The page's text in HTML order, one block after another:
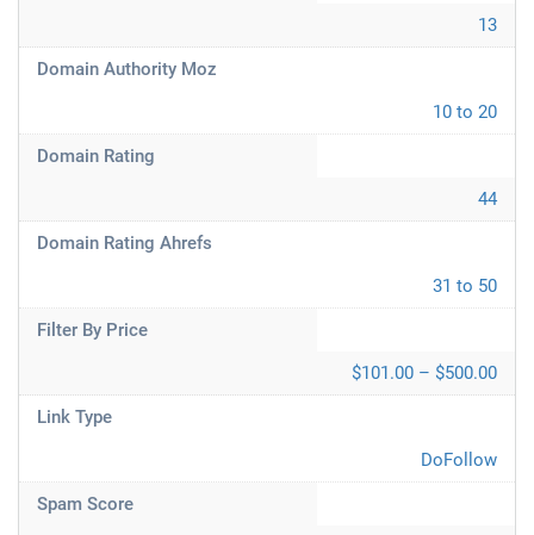
13
Domain Authority Moz
10 to 20
Domain Rating
44
Domain Rating Ahrefs
31 to 50
Filter By Price
$101.00 – $500.00
Link Type
DoFollow
Spam Score